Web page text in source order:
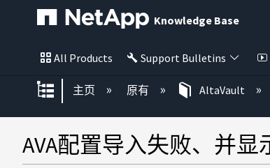
Knowledge Base
All Products Support Bulletins
扩展/隐缩全局层次
主页 原有 AltaVault
AVA配置导入失败、并